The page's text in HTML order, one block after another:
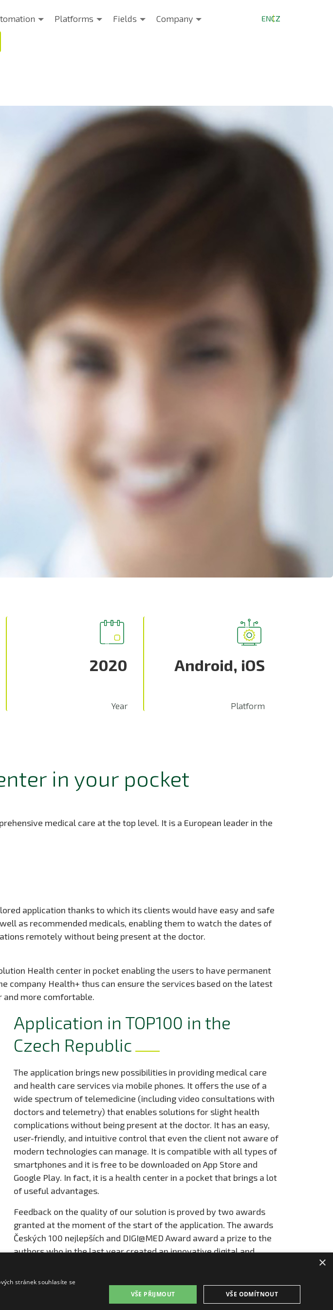
Platforms Fields Company ENCZ
2020
Year
Android, iOS
Platform
in your pocket
medical care at the top level. It is a European leader in the
application thanks to which its clients would have easy and safe
as recommended medicals, enabling them to watch the dates of
remotely without being present at the doctor.
Health center in pocket enabling the users to have permanent
company Health+ thus can ensure the services based on the latest
and more comfortable.
Application in TOP100 in the
Czech Republic
The application brings new possibilities in providing medical care
and health care services via mobile phones. It offers the use of a
wide spectrum of telemedicine (including video consultations with
doctors and telemetry) that enables solutions for slight health
complications without being present at the doctor. It has an easy,
user-friendly, and intuitive control that even the client not aware of
modern technologies can manage. It is compatible with all types of
smartphones and it is free to be downloaded on App Store and
Google Play. In fact, it is a health center in a pocket that brings a lot
of useful advantages.
Feedback on the quality of our solution is proved by two awards
granted at the moment of the start of the application. The awards
Českých 100 nejlepších and DIGI@MED Award award a prize to the
authors who in the last year created an innovative digital and
care processes or represents unique innovation.
×
stránek souhlasíte se
VŠE PŘIJMOUT VŠE ODMÍTNOUT